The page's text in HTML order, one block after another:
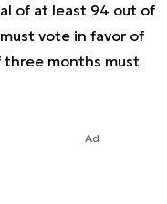
of at least 94 out of
vote in favor of
three months must
Ad